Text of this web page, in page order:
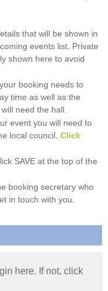
that will be shown in
events list. Private
shown here to avoid
booking needs to
time as well as the
need the hall.
event you will need to
local council.Click
SAVE at the top of the
booking secretary who
in touch with you.
here. If not, click